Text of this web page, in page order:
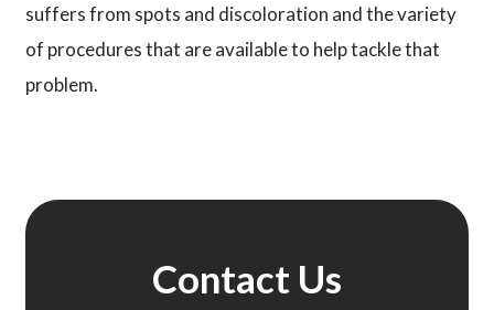
suffers from spots and discoloration and the variety
of procedures that are available to help tackle that
problem.
Contact Us